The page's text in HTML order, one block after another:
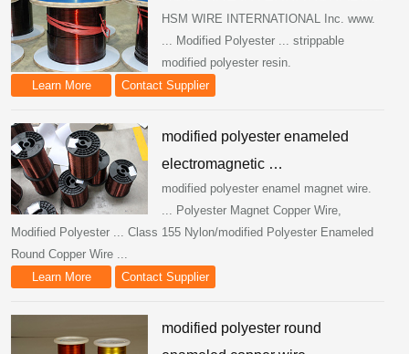
HSM WIRE INTERNATIONAL Inc. www.
... Modified Polyester ... strippable
modified polyester resin.
Learn More
Contact Supplier
modified polyester enameled
electromagnetic …
modified polyester enamel magnet wire.
... Polyester Magnet Copper Wire,
Modified Polyester ... Class 155 Nylon/modified Polyester Enameled
Round Copper Wire ...
Learn More
Contact Supplier
modified polyester round